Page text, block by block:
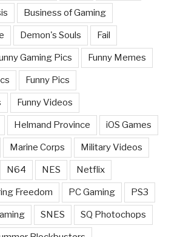
Business of Gaming
Demon's Souls Fail
Gaming Pics Funny Memes
Funny Pics
Funny Videos
Helmand Province iOS Games
Marine Corps Military Videos
N64 NES Netflix
Freedom PC Gaming PS3
SNES SQ Photochops